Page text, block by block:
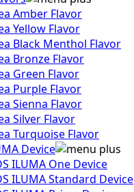
Amber Flavor
Yellow Flavor
Black Menthol Flavor
Bronze Flavor
Green Flavor
Purple Flavor
Sienna Flavor
Silver Flavor
Turquoise Flavor
Device
ILUMA One Device
ILUMA Standard Device